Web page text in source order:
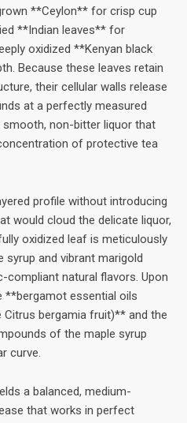
**Ceylon** for crisp cup
**Indian leaves** for
oxidized **Kenyan black
Because these leaves retain
their cellular walls release
at a perfectly measured
smooth, non-bitter liquor that
of protective tea
profile without introducing
would cloud the delicate liquor,
oxidized leaf is meticulously
syrup and vibrant marigold
natural flavors. Upon
**bergamot essential oils
bergamia fruit)** and the
of the maple syrup
curve.
a balanced, medium-
that works in perfect